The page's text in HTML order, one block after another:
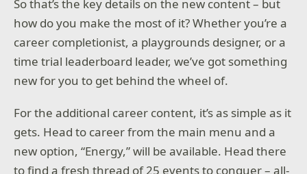
So that’s the key details on the new content – but
how do you make the most of it? Whether you’re a
career completionist, a playgrounds designer, or a
time trial leaderboard leader, we’ve got something
new for you to get behind the wheel of.
For the additional career content, it’s as simple as it
gets. Head to career from the main menu and a
new option, “Energy,” will be available. Head there
to find a fresh thread of 25 events to conquer – all-